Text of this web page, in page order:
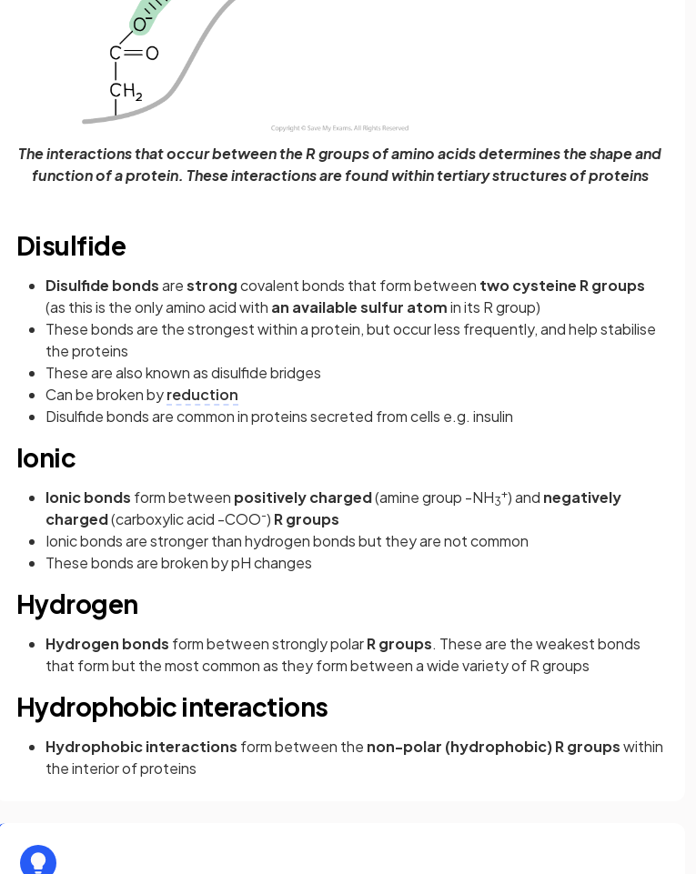
The interactions that occur between the R groups of amino acids determines the shape and
function of a protein. These interactions are found within tertiary structures of proteins
Disulfide
Disulfide bondsarestrongcovalent bonds that form between two cysteine R groups
(as this is the only amino acid with an available sulfur atomin its R group)
These bonds are the strongest within a protein, but occur less frequently, and help stabilise
the proteins
These are also known as disulfide bridges
Can be broken byreduction
Disulfide bonds are common in proteins secreted from cells e.g. insulin
Ionic
Ionic bonds form between positively charged(amine group -NH3
+) and negatively
charged(carboxylic acid -COO-) R groups
Ionic bonds are stronger than hydrogen bonds but they are not common
These bonds are broken by pH changes
Hydrogen
Hydrogen bonds form between strongly polarR groups. These are the weakest bonds
that form but the most common as they form between a wide variety of R groups
Hydrophobic interactions
Hydrophobic interactions form between the non-polar (hydrophobic) R groupswithin
the interior of proteins